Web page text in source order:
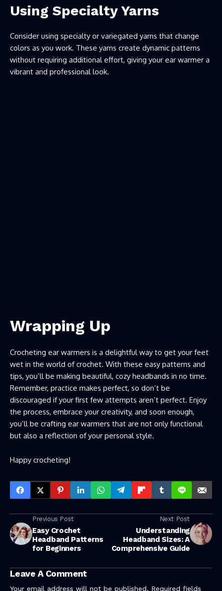
Using Specialty Yarns
Consider using specialty or variegated yarns that change
colors as you work. These yarns create dynamic patterns
without requiring additional effort, giving your ear warmer a
vibrant and professional look.
Wrapping Up
Crocheting ear warmers is a delightful way to get your feet
wet in the world of crochet. With these easy patterns and
tips, you’ll be making beautiful, cozy headbands in no time.
Remember, practice makes perfect, so don’t be
discouraged if your first few attempts aren’t perfect. Enjoy
the process, embrace your creativity, and soon enough,
you’ll be crafting ear warmers that are not only functional
but also a reflection of your personal style.
Happy crocheting!
Previous Post
Easy Crochet
Headband Patterns
for Beginners
Next Post
Understanding
Headband Sizes: A
Comprehensive Guide
Leave A Comment
Your email address will not be published. Required fields